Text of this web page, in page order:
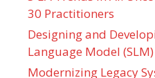
30 Practitioners
Designing and
Language Model
Modernizing Legacy